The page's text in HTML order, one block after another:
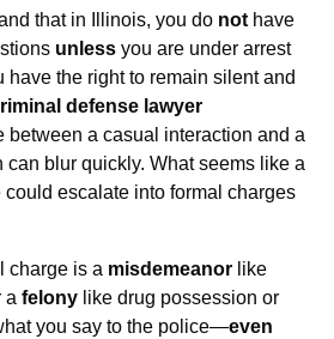
that in Illinois, you do not have
unless you are under arrest
the right to remain silent and
defense lawyer
between a casual interaction and a
blur quickly. What seems like a
escalate into formal charges
charge is a misdemeanor like
afelony like drug possession or
you say to the police—even